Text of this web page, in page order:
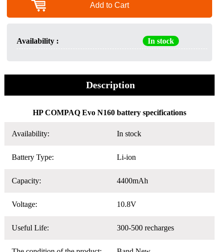
Add to Cart
Availability : In stock
Description
HP COMPAQ Evo N160 battery specifications
Availability: In stock
Battery Type: Li-ion
Capacity: 4400mAh
Voltage: 10.8V
Useful Life: 300-500 recharges